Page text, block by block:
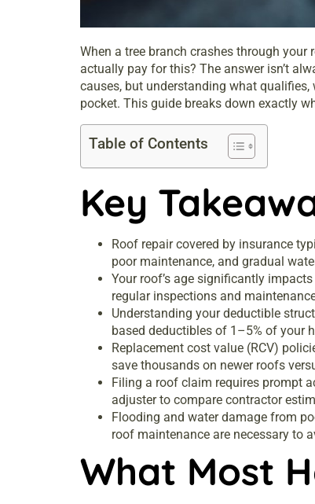
When a tree branch crashes through
actually pay for this? The answer isn’t
causes, but understanding what
pocket. This guide breaks down exactly
Table of Contents
Key
Roof repair covered by insurance
poor maintenance, and gradual
Your roof’s age significantly
regular inspections and
Understanding your deductible
based deductibles of 1–5% of your
Replacement cost value (RCV)
save thousands on newer roofs
Filing a roof claim requires prompt
adjuster to compare contractor
Flooding and water damage from
roof maintenance are necessary to
What Most